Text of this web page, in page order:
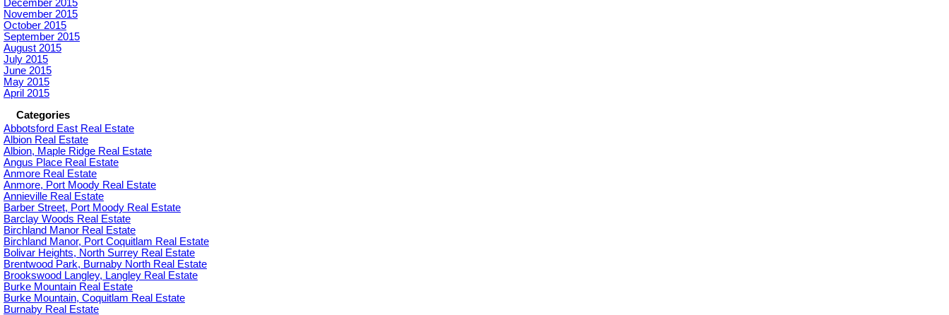
December 2015
November 2015
October 2015
September 2015
August 2015
July 2015
June 2015
May 2015
April 2015
Categories
Abbotsford East Real Estate
Albion Real Estate
Albion, Maple Ridge Real Estate
Angus Place Real Estate
Anmore Real Estate
Anmore, Port Moody Real Estate
Annieville Real Estate
Barber Street, Port Moody Real Estate
Barclay Woods Real Estate
Birchland Manor Real Estate
Birchland Manor, Port Coquitlam Real Estate
Bolivar Heights, North Surrey Real Estate
Brentwood Park, Burnaby North Real Estate
Brookswood Langley, Langley Real Estate
Burke Mountain Real Estate
Burke Mountain, Coquitlam Real Estate
Burnaby Real Estate